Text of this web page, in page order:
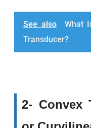
See also
What
Transducer?
2- Convex